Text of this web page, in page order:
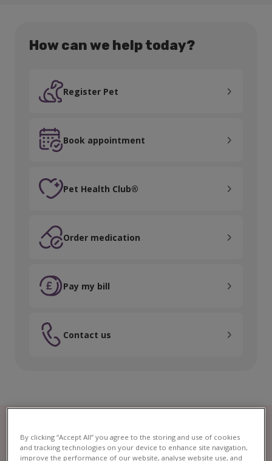
How can we help today?
Register Pet
Book appointment
Book appointment
Pet Health Club®
Order medication
Pay my bill
Contact us
Contact us
By clicking “Accept All” you agree to the storing and use of cookies
and tracking technologies on your device to enhance site navigation,
improve the performance of our website, analyse website use, and